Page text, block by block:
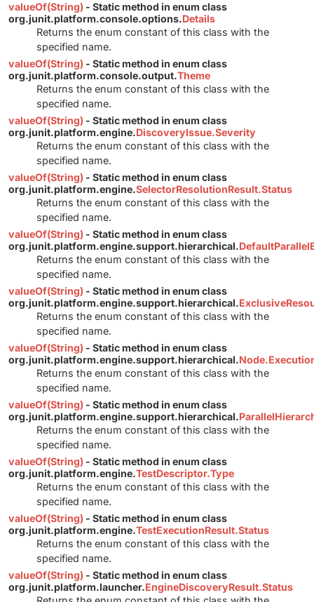
valueOf(String) - Static method in enum class
org.junit.platform.console.options.Details
Returns the enum constant of this class with the
specified name.
valueOf(String) - Static method in enum class
org.junit.platform.console.output.Theme
Returns the enum constant of this class with the
specified name.
valueOf(String) - Static method in enum class
org.junit.platform.engine.DiscoveryIssue.Severity
Returns the enum constant of this class with the
specified name.
valueOf(String) - Static method in enum class
org.junit.platform.engine.SelectorResolutionResult.Status
Returns the enum constant of this class with the
specified name.
valueOf(String) - Static method in enum class
org.junit.platform.engine.support.hierarchical.
Returns the enum constant of this class with the
specified name.
valueOf(String) - Static method in enum class
org.junit.platform.engine.support.hierarchical.
Returns the enum constant of this class with the
specified name.
valueOf(String) - Static method in enum class
org.junit.platform.engine.support.hierarchical.
Returns the enum constant of this class with the
specified name.
valueOf(String) - Static method in enum class
org.junit.platform.engine.support.hierarchical.
Returns the enum constant of this class with the
specified name.
valueOf(String) - Static method in enum class
org.junit.platform.engine.TestDescriptor.Type
Returns the enum constant of this class with the
specified name.
valueOf(String) - Static method in enum class
org.junit.platform.engine.TestExecutionResult.Status
Returns the enum constant of this class with the
specified name.
valueOf(String) - Static method in enum class
org.junit.platform.launcher.EngineDiscoveryResult.Status